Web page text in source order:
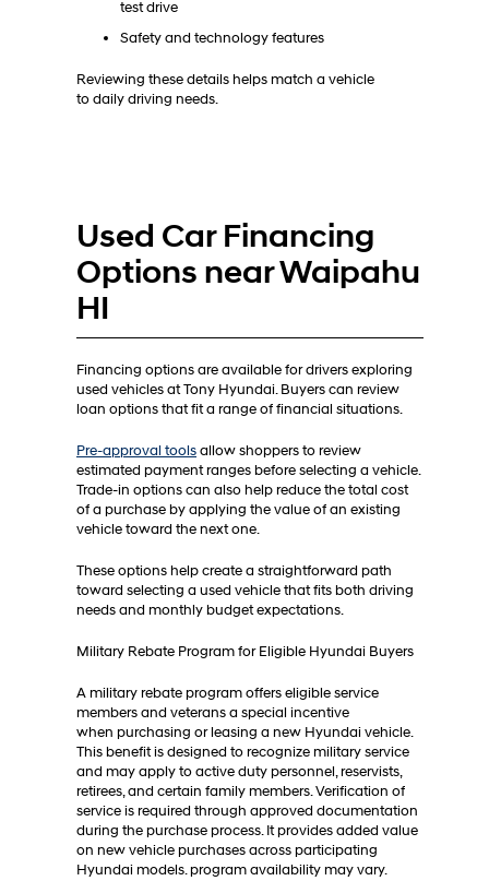
test drive
Safety and technology features
Reviewing these details helps match a vehicle
to daily driving needs.
Used Car Financing
Options near Waipahu
HI
Financing options are available for drivers exploring
used vehicles at Tony Hyundai. Buyers can review
loan options that fit a range of financial situations.
Pre-approval toolsallow shoppers to review
estimated payment ranges before selecting a vehicle.
Trade-in options can also help reduce the total cost
of a purchase by applying the value of an existing
vehicle toward the next one.
These options help create a straightforward path
toward selecting a used vehicle that fits both driving
needs and monthly budget expectations.
Military Rebate Program for Eligible Hyundai Buyers
A military rebate program offers eligible service
members and veterans a special incentive
when purchasing or leasing a new Hyundai vehicle.
This benefit is designed to recognize military service
and may apply to active duty personnel, reservists,
retirees, and certain family members. Verification of
service is required through approved documentation
during the purchase process. It provides added value
on new vehicle purchases across participating
Hyundai models. program availability may vary.